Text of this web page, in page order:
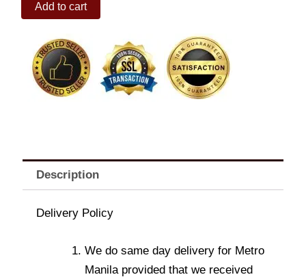
Basket
Candy
quantity
Add to cart
Description
Delivery Policy
We do same day delivery for Metro
Manila provided that we received